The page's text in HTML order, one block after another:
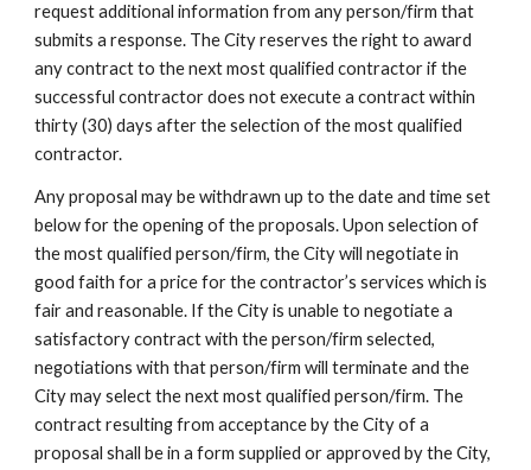
request additional information from any person/firm that
submits a response. The City reserves the right to award
any contract to the next most qualified contractor if the
successful contractor does not execute a contract within
thirty (30) days after the selection of the most qualified
contractor.
Any proposal may be withdrawn up to the date and time set
below for the opening of the proposals. Upon selection of
the most qualified person/firm, the City will negotiate in
good faith for a price for the contractor’s services which is
fair and reasonable. If the City is unable to negotiate a
satisfactory contract with the person/firm selected,
negotiations with that person/firm will terminate and the
City may select the next most qualified person/firm. The
contract resulting from acceptance by the City of a
proposal shall be in a form supplied or approved by the City,